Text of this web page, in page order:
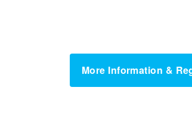
More Information &